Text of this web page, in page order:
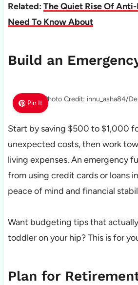
Related: The Quiet Rise Of
Need To Know About
Build an
Pin It Photo Credit: innu_asha84/
Start by saving $500 to $1,000
unexpected costs, then work
living expenses. An emergency
from using credit cards or loans
peace of mind and financial
Want budgeting tips that
toddler on your hip? This is for
Plan for